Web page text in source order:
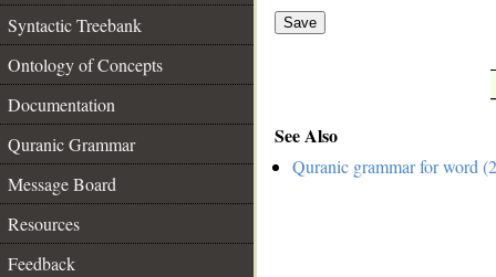
Syntactic Treebank
Ontology of Concepts
Documentation
Quranic Grammar
Message Board
Resources
Feedback
Save
See Also
Quranic grammar for word